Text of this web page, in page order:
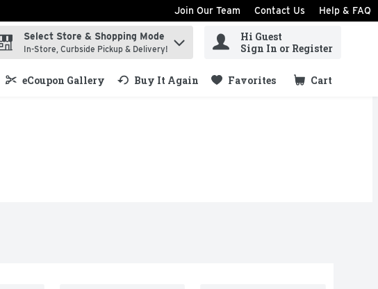
Join Our Team Contact Us Help & FAQ
term to find items.
Select Store & Shopping Mode
In-Store, Curbside Pickup & Delivery!
Hi Guest
Sign In or Register
eCoupon Gallery Buy It Again Favorites Cart
.